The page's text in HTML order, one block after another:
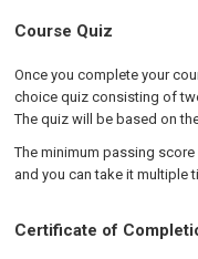
Course Quiz
Once you complete your
choice quiz consisting of
The quiz will be based on
The minimum passing score
and you can take it multiple
Certificate of